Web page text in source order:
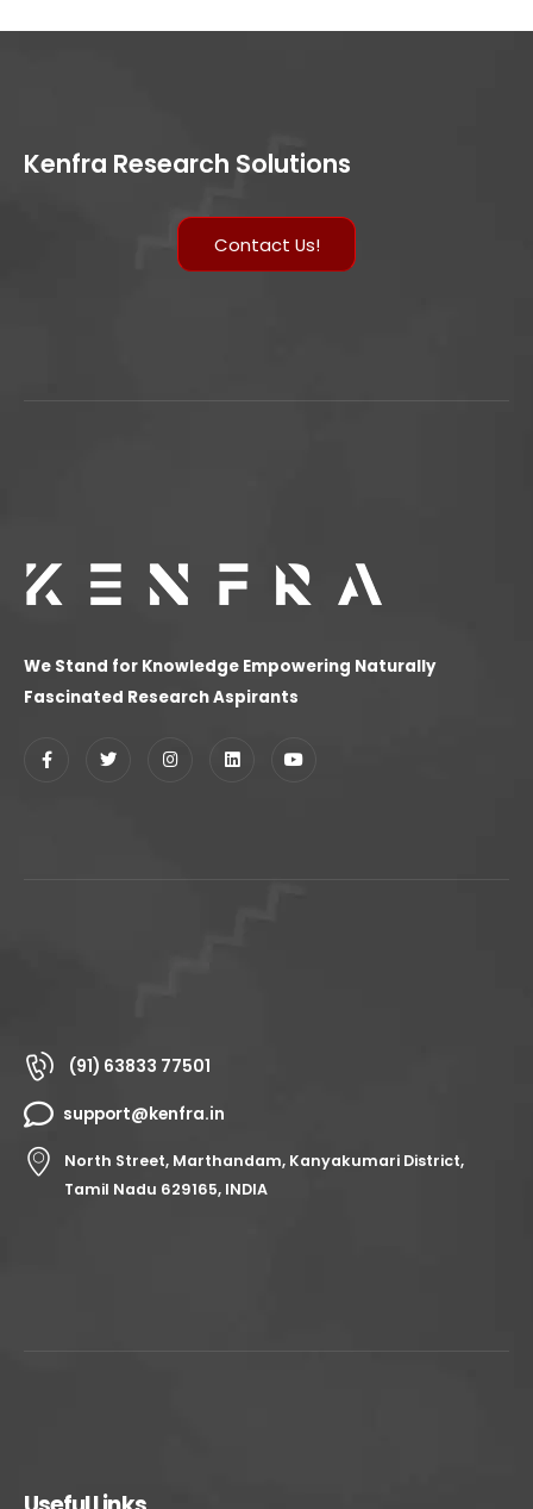
Kenfra Research Solutions
Contact Us!
We Stand for Knowledge Empowering Naturally
Fascinated Research Aspirants
(91) 63833 77501
support@kenfra.in
North Street, Marthandam, Kanyakumari District,
Tamil Nadu 629165, INDIA